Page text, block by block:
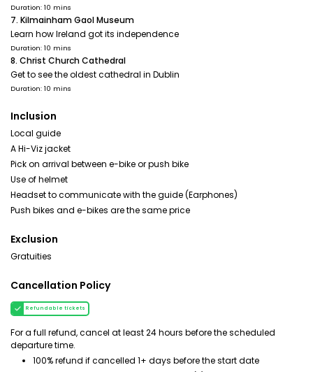
Duration: 10 mins
7. Kilmainham Gaol Museum
Learn how Ireland got its independence
Duration: 10 mins
8. Christ Church Cathedral
Get to see the oldest cathedral in Dublin
Duration: 10 mins
Inclusion
Local guide
A Hi-Viz jacket
Pick on arrival between e-bike or push bike
Use of helmet
Headset to communicate with the guide (Earphones)
Push bikes and e-bikes are the same price
Exclusion
Gratuities
Cancellation Policy
Refundable tickets
For a full refund, cancel at least 24 hours before the scheduled
departure time.
100% refund if cancelled 1+ days before the start date